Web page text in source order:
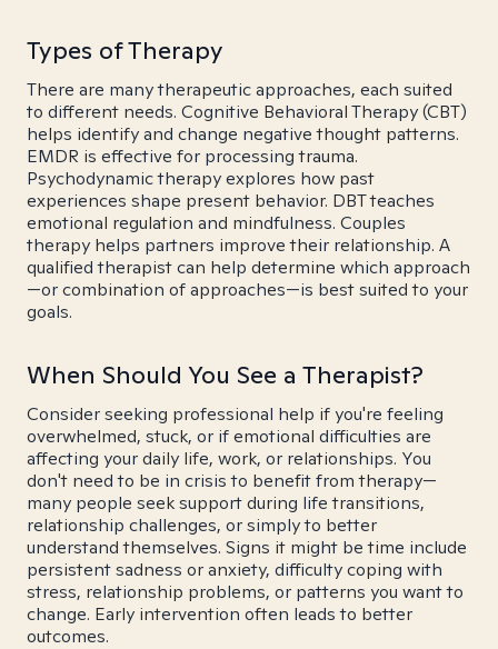
Types of Therapy
There are many therapeutic approaches, each suited
to different needs. Cognitive Behavioral Therapy (CBT)
helps identify and change negative thought patterns.
EMDR is effective for processing trauma.
Psychodynamic therapy explores how past
experiences shape present behavior. DBT teaches
emotional regulation and mindfulness. Couples
therapy helps partners improve their relationship. A
qualified therapist can help determine which approach
—or combination of approaches—is best suited to your
goals.
When Should You See a Therapist?
Consider seeking professional help if you're feeling
overwhelmed, stuck, or if emotional difficulties are
affecting your daily life, work, or relationships. You
don't need to be in crisis to benefit from therapy—
many people seek support during life transitions,
relationship challenges, or simply to better
understand themselves. Signs it might be time include
persistent sadness or anxiety, difficulty coping with
stress, relationship problems, or patterns you want to
change. Early intervention often leads to better
outcomes.